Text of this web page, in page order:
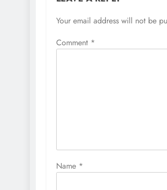
Your email address will not be
Comment *
Name *